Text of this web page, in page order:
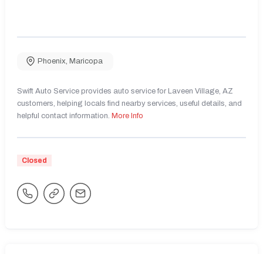
Phoenix, Maricopa
Swift Auto Service provides auto service for Laveen Village, AZ
customers, helping locals find nearby services, useful details, and
helpful contact information. More Info
Closed